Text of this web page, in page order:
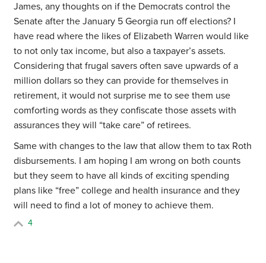
James, any thoughts on if the Democrats control the
Senate after the January 5 Georgia run off elections? I
have read where the likes of Elizabeth Warren would like
to not only tax income, but also a taxpayer’s assets.
Considering that frugal savers often save upwards of a
million dollars so they can provide for themselves in
retirement, it would not surprise me to see them use
comforting words as they confiscate those assets with
assurances they will “take care” of retirees.
Same with changes to the law that allow them to tax Roth
disbursements. I am hoping I am wrong on both counts
but they seem to have all kinds of exciting spending
plans like “free” college and health insurance and they
will need to find a lot of money to achieve them.
4